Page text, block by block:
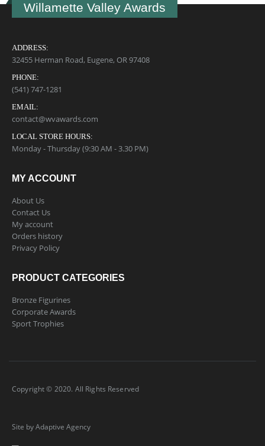
Willamette Valley Awards
ADDRESS:
32455 Herman Road, Eugene, OR 97408
PHONE:
(541) 747-1281
EMAIL:
contact@wvawards.com
LOCAL STORE HOURS:
Monday - Thursday (9:30 AM - 3.30 PM)
MY ACCOUNT
About Us
Contact Us
My account
Orders history
Privacy Policy
PRODUCT CATEGORIES
Bronze Figurines
Corporate Awards
Sport Trophies
Copyright © 2020. All Rights Reserved
Site by Adaptive Agency